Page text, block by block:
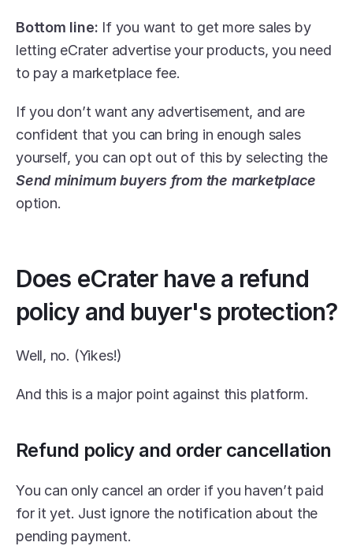
Bottom line: If you want to get more sales by
letting eCrater advertise your products, you need
to pay a marketplace fee.
If you don’t want any advertisement, and are
confident that you can bring in enough sales
Send minimum buyers from the marketplace
option.
Does eCrater have a refund
policy and buyer's protection?
Well, no. (Yikes!)
And this is a major point against this platform.
Refund policy and order cancellation
You can only cancel an order if you haven’t paid
for it yet. Just ignore the notification about the
pending payment.